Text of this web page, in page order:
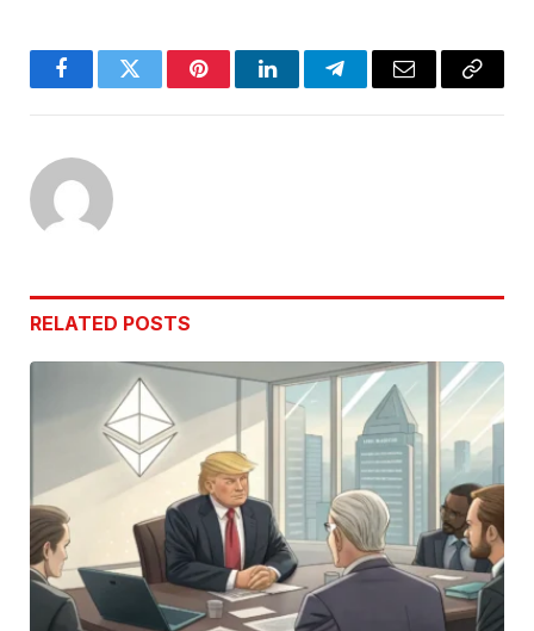
FacebookTwitter PinterestLinkedInTelegramEmail
Copy
RELATED POSTS